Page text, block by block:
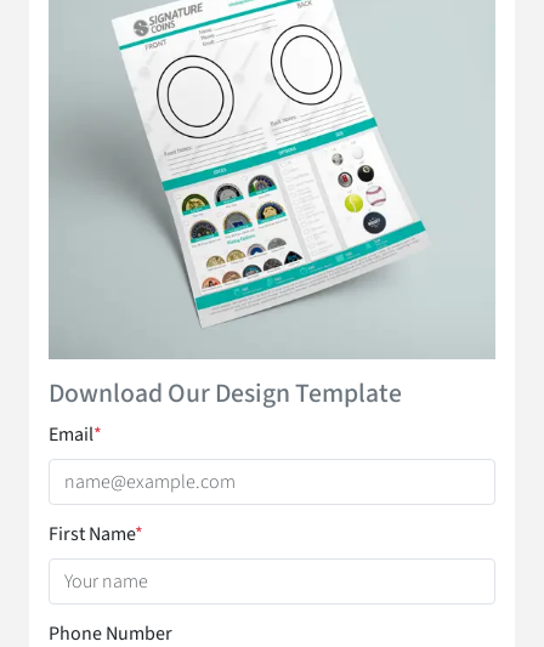
Download Our Design Template
Email*
First Name*
Phone Number